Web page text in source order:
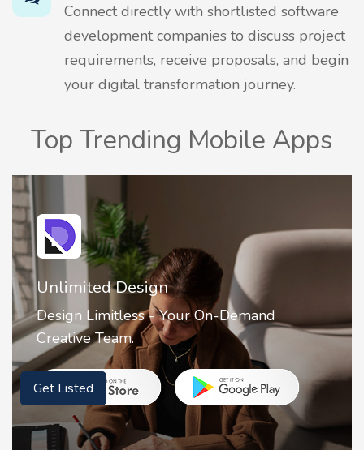
Connect directly with shortlisted software
development companies to discuss project
requirements, receive proposals, and begin
your digital transformation journey.
Top Trending Mobile Apps
2FA Authenticator • MFA : Authy
2FA Authenticator is your ultimate solution
for securing your online accounts with ease.
Get Listed